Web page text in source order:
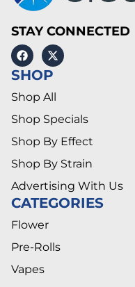
STAY CONNECTED
SHOP
Shop All
Shop Specials
Shop By Effect
Shop By Strain
Advertising With Us
CATEGORIES
Flower
Pre-Rolls
Vapes